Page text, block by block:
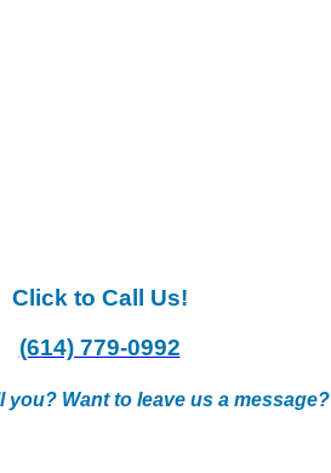
Click to Call Us!
(614) 779-0992
you? Want to leave us a message?